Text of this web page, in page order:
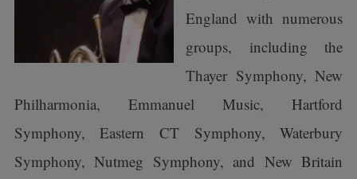
England with numerous
groups, including the
Thayer Symphony, New
Philharmonia, Emmanuel Music, Hartford
Symphony, Eastern CT Symphony, Waterbury
Symphony, Nutmeg Symphony, and New Britain